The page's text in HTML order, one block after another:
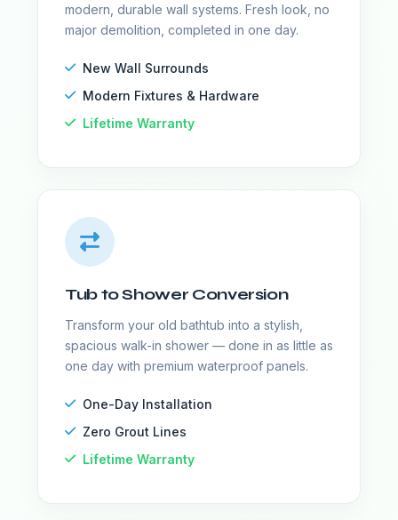
modern, durable wall systems. Fresh look, no
major demolition, completed in one day.
New Wall Surrounds
Modern Fixtures & Hardware
Lifetime Warranty
Tub to Shower Conversion
Transform your old bathtub into a stylish,
spacious walk-in shower — done in as little as
one day with premium waterproof panels.
One-Day Installation
Zero Grout Lines
Lifetime Warranty